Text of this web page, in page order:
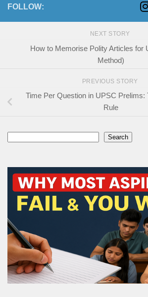
FOLLOW:
NEXT STORY
How to Memorise Polity Articles for
Method)
PREVIOUS STORY
Time Per Question in UPSC Prelims:
Rule
Search